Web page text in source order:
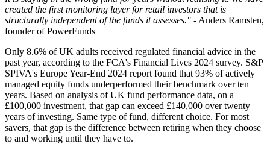
created the first monitoring layer for retail investors that is
structurally independent of the funds it assesses." - Anders Ramsten,
founder of PowerFunds
Only 8.6% of UK adults received regulated financial advice in the
past year, according to the FCA's Financial Lives 2024 survey. S&P
SPIVA's Europe Year-End 2024 report found that 93% of actively
managed equity funds underperformed their benchmark over ten
years. Based on analysis of UK fund performance data, on a
£100,000 investment, that gap can exceed £140,000 over twenty
years of investing. Same type of fund, different choice. For most
savers, that gap is the difference between retiring when they choose
to and working until they have to.